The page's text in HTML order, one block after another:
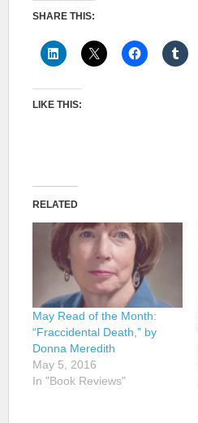
SHARE THIS:
LIKE THIS:
RELATED
May Read of the Month:
“Fraccidental Death,” by
Donna Meredith
May 5, 2016
In "Book Reviews"